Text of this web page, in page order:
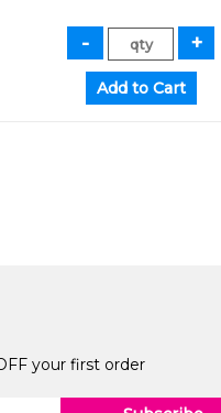
your first order